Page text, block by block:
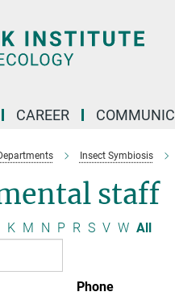
CAREER
Insect Symbiosis
staff
K M N P R S V W All
Phone